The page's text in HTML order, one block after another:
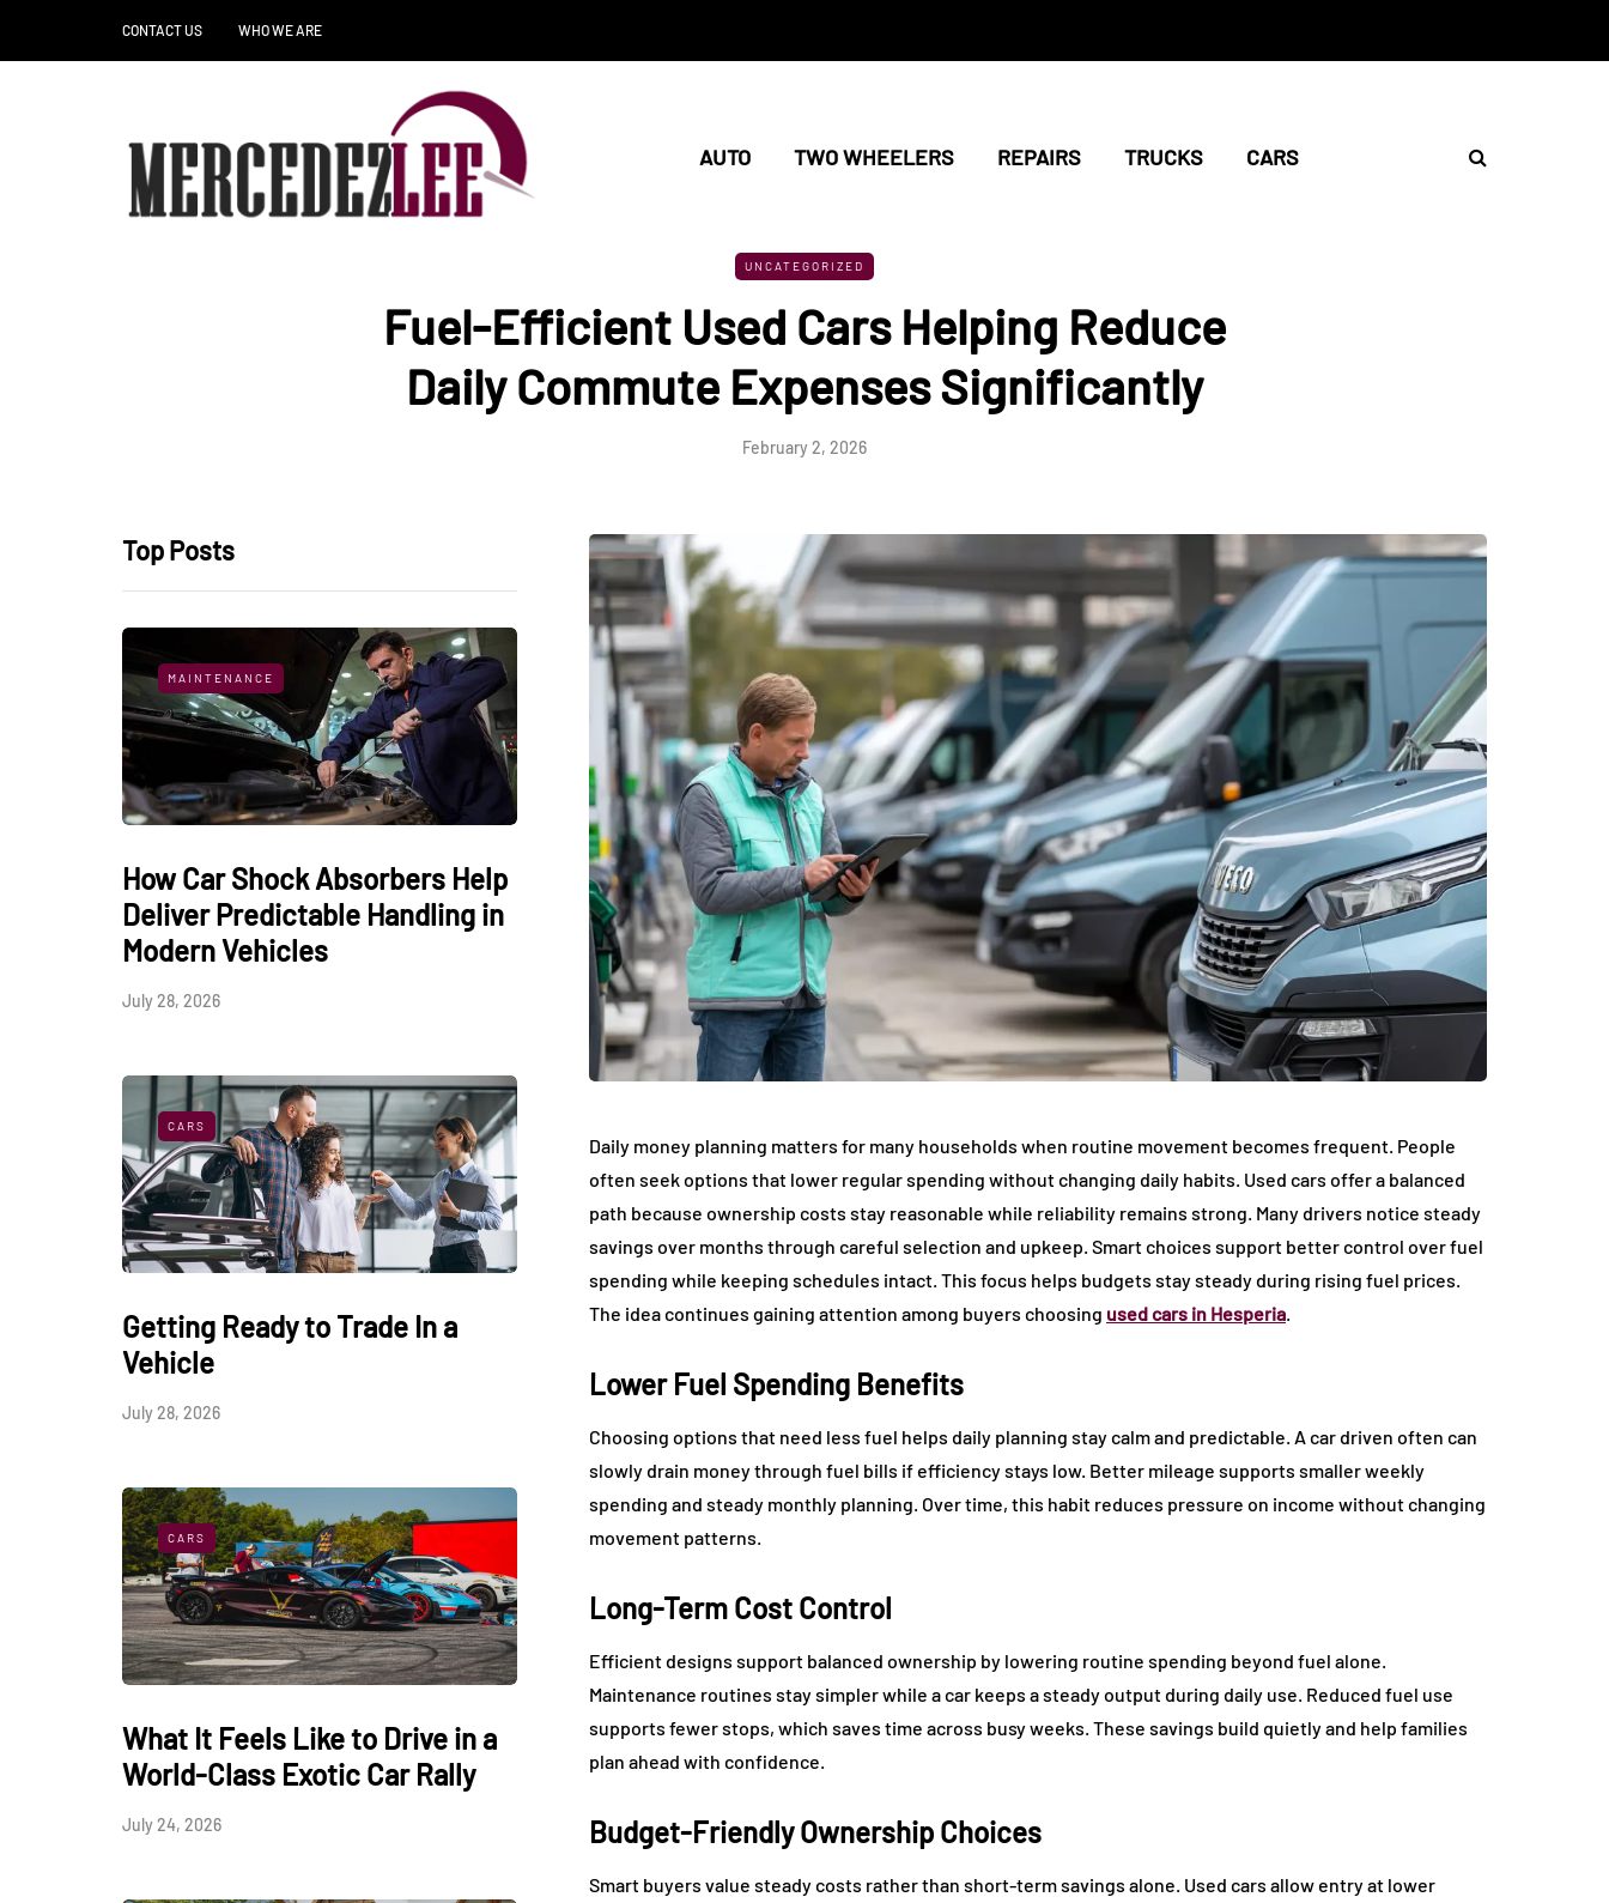
CONTACT US WHO WE ARE
AUTO TWO WHEELERS REPAIRS TRUCKS CARS
UNCATEGORIZED
Fuel-Efficient Used Cars Helping Reduce
Daily Commute Expenses Significantly
February 2, 2026
Top Posts
MAINTENANCE
How Car Shock Absorbers Help
Deliver Predictable Handling in
Modern Vehicles
July 28, 2026
CARS
Getting Ready to Trade In a
Vehicle
July 28, 2026
CARS
What It Feels Like to Drive in a
World-Class Exotic Car Rally
July 24, 2026
Daily money planning matters for many households when routine movement becomes frequent. People
often seek options that lower regular spending without changing daily habits. Used cars offer a balanced
path because ownership costs stay reasonable while reliability remains strong. Many drivers notice steady
savings over months through careful selection and upkeep. Smart choices support better control over fuel
spending while keeping schedules intact. This focus helps budgets stay steady during rising fuel prices.
The idea continues gaining attention among buyers choosing used cars in Hesperia
Lower Fuel Spending Benefits
Choosing options that need less fuel helps daily planning stay calm and predictable. A car driven often can
slowly drain money through fuel bills if efficiency stays low. Better mileage supports smaller weekly
spending and steady monthly planning. Over time, this habit reduces pressure on income without changing
movement patterns.
Long-Term Cost Control
Efficient designs support balanced ownership by lowering routine spending beyond fuel alone.
Maintenance routines stay simpler while a car keeps a steady output during daily use. Reduced fuel use
supports fewer stops, which saves time across busy weeks. These savings build quietly and help families
plan ahead with confidence.
Budget-Friendly Ownership Choices
Smart buyers value steady costs rather than short-term savings alone. Used cars allow entry at lower